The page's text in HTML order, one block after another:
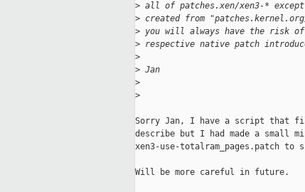
> all of patches.xen/xen3-*
> created from
> you will always have the risk of
> respective native patch
>
> Jan
>
>
Sorry Jan, I have a script that
describe but I had made a small
xen3-use-totalram_pages.patch to
Will be more careful in future.